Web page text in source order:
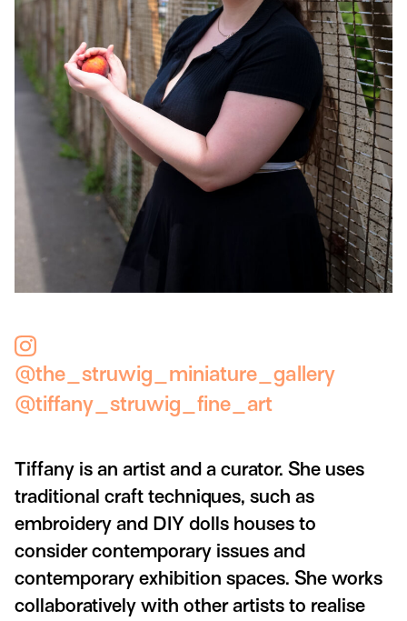
@the_struwig_miniature_gallery
@tiffany_struwig_fine_art
Tiffany is an artist and a curator. She uses
traditional craft techniques, such as
embroidery and DIY dolls houses to
consider contemporary issues and
contemporary exhibition spaces. She works
collaboratively with other artists to realise